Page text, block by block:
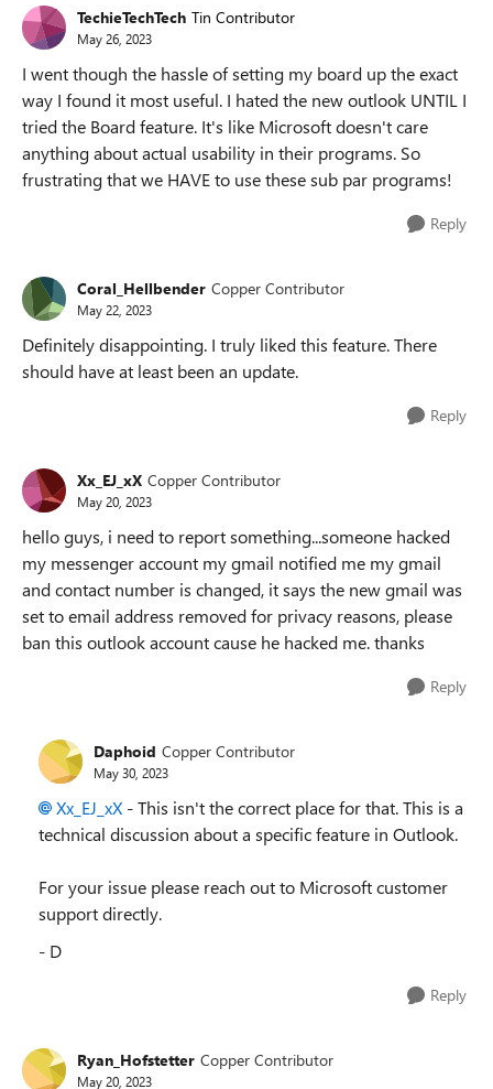
TechieTechTech Tin Contributor
May 26, 2023
I went though the hassle of setting my board up the exact
way I found it most useful. I hated the new outlook UNTIL I
tried the Board feature. It's like Microsoft doesn't care
anything about actual usability in their programs. So
frustrating that we HAVE to use these sub par programs!
Reply
Coral_Hellbender Copper Contributor
May 22, 2023
Definitely disappointing. I truly liked this feature. There
should have at least been an update.
Reply
Xx_EJ_xX Copper Contributor
May 20, 2023
hello guys, i need to report something...someone hacked
my messenger account my gmail notified me my gmail
and contact number is changed, it says the new gmail was
set to email address removed for privacy reasons, please
ban this outlook account cause he hacked me. thanks
Reply
Daphoid Copper Contributor
May 30, 2023
Xx_EJ_xX - This isn't the correct place for that. This is a
technical discussion about a specific feature in Outlook.
For your issue please reach out to Microsoft customer
support directly.
- D
Reply
Ryan_Hofstetter Copper Contributor
May 20, 2023